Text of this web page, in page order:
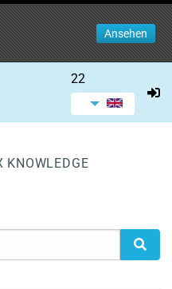
Ansehen
22
KNOWLEDGE